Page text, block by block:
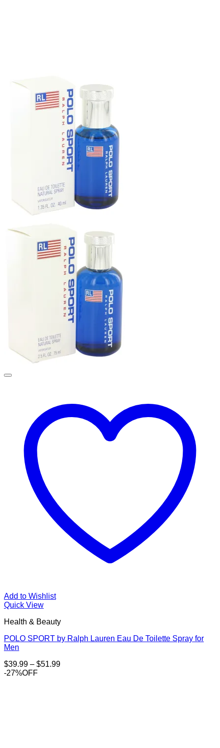
Add to Wishlist
Quick View
Health & Beauty
POLO SPORT by Ralph Lauren Eau De Toilette Spray for
Men
$39.99 – $51.99Price
-27%OFF